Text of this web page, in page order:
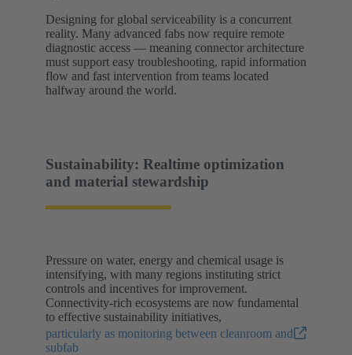
Designing for global serviceability is a concurrent
reality. Many advanced fabs now require remote
diagnostic access — meaning connector architecture
must support easy troubleshooting, rapid information
flow and fast intervention from teams located
halfway around the world.
Sustainability: Realtime optimization
and material stewardship
Pressure on water, energy and chemical usage is
intensifying, with many regions instituting strict
controls and incentives for improvement.
Connectivity-rich ecosystems are now fundamental
to effective sustainability initiatives,
particularly as monitoring between cleanroom and
subfab